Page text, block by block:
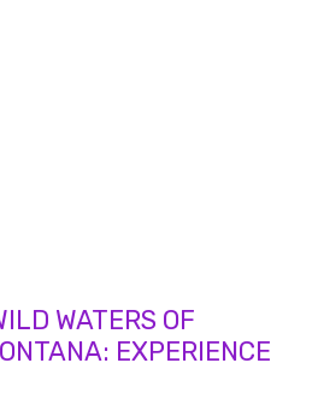
WATERS OF
EXPERIENCE